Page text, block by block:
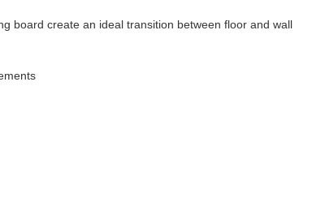
board create an ideal transition between floor and wall